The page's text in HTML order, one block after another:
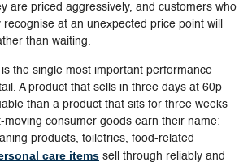
are priced aggressively, and customers who
at an unexpected price point will
than waiting.
the single most important performance
A product that sells in three days at 60p
than a product that sits for three weeks
moving consumer goods earn their name:
products, toiletries, food-related
care items sell through reliably and